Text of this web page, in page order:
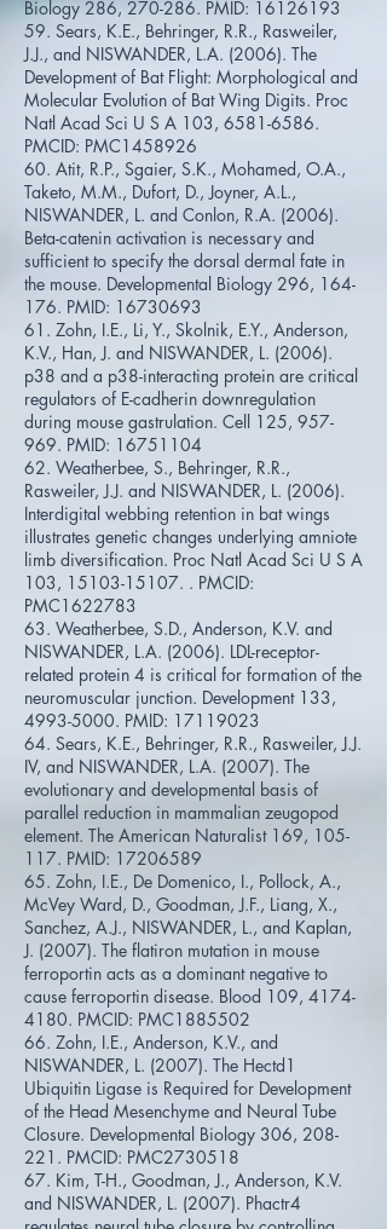
Biology 286, 270-286. PMID: 16126193
59. Sears, K.E., Behringer, R.R., Rasweiler,
J.J., and NISWANDER, L.A. (2006). The
Development of Bat Flight: Morphological and
Molecular Evolution of Bat Wing Digits. Proc
Natl Acad Sci U S A 103, 6581-6586.
PMCID: PMC1458926
60. Atit, R.P., Sgaier, S.K., Mohamed, O.A.,
Taketo, M.M., Dufort, D., Joyner, A.L.,
NISWANDER, L. and Conlon, R.A. (2006).
Beta-catenin activation is necessary and
sufficient to specify the dorsal dermal fate in
the mouse. Developmental Biology 296, 164-
176. PMID: 16730693
61. Zohn, I.E., Li, Y., Skolnik, E.Y., Anderson,
K.V., Han, J. and NISWANDER, L. (2006).
p38 and a p38-interacting protein are critical
regulators of E-cadherin downregulation
during mouse gastrulation. Cell 125, 957-
969. PMID: 16751104
62. Weatherbee, S., Behringer, R.R.,
Rasweiler, J.J. and NISWANDER, L. (2006).
Interdigital webbing retention in bat wings
illustrates genetic changes underlying amniote
limb diversification. Proc Natl Acad Sci U S A
103, 15103-15107. . PMCID:
PMC1622783
63. Weatherbee, S.D., Anderson, K.V. and
NISWANDER, L.A. (2006). LDL-receptor-
related protein 4 is critical for formation of the
neuromuscular junction. Development 133,
4993-5000. PMID: 17119023
64. Sears, K.E., Behringer, R.R., Rasweiler, J.J.
IV, and NISWANDER, L.A. (2007). The
evolutionary and developmental basis of
parallel reduction in mammalian zeugopod
element. The American Naturalist 169, 105-
117. PMID: 17206589
65. Zohn, I.E., De Domenico, I., Pollock, A.,
McVey Ward, D., Goodman, J.F., Liang, X.,
Sanchez, A.J., NISWANDER, L., and Kaplan,
J. (2007). The flatiron mutation in mouse
ferroportin acts as a dominant negative to
cause ferroportin disease. Blood 109, 4174-
4180. PMCID: PMC1885502
66. Zohn, I.E., Anderson, K.V., and
NISWANDER, L. (2007). The Hectd1
Ubiquitin Ligase is Required for Development
of the Head Mesenchyme and Neural Tube
Closure. Developmental Biology 306, 208-
221. PMCID: PMC2730518
67. Kim, T-H., Goodman, J., Anderson, K.V.
and NISWANDER, L. (2007). Phactr4